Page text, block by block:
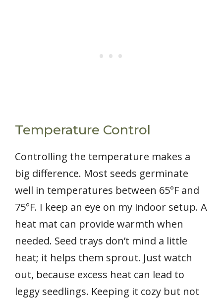
Temperature Control
Controlling the temperature makes a
big difference. Most seeds germinate
well in temperatures between 65°F and
75°F. I keep an eye on my indoor setup. A
heat mat can provide warmth when
needed. Seed trays don’t mind a little
heat; it helps them sprout. Just watch
out, because excess heat can lead to
leggy seedlings. Keeping it cozy but not